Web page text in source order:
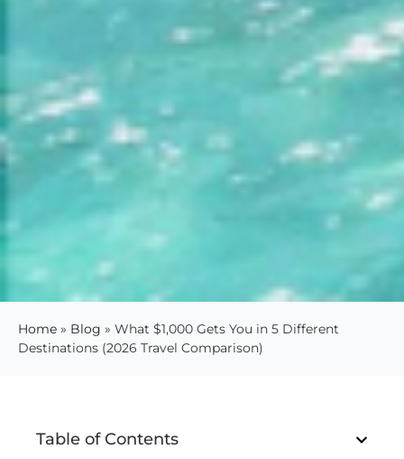
Home » Blog » What $1,000 Gets You in 5 Different
Destinations (2026 Travel Comparison)
Table of Contents